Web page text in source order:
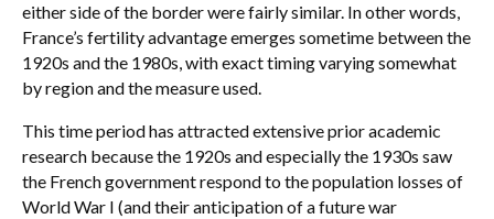
either side of the border were fairly similar. In other words,
France’s fertility advantage emerges sometime between the
1920s and the 1980s, with exact timing varying somewhat
by region and the measure used.
This time period has attracted extensive prior academic
research because the 1920s and especially the 1930s saw
the French government respond to the population losses of
World War I (and their anticipation of a future war